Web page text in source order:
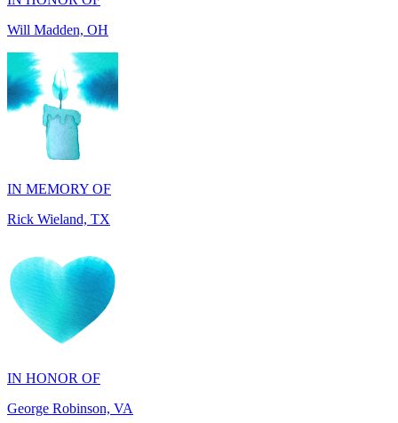
IN MEMORY OF
Rick Wieland, TX
IN HONOR OF
George Robinson, VA